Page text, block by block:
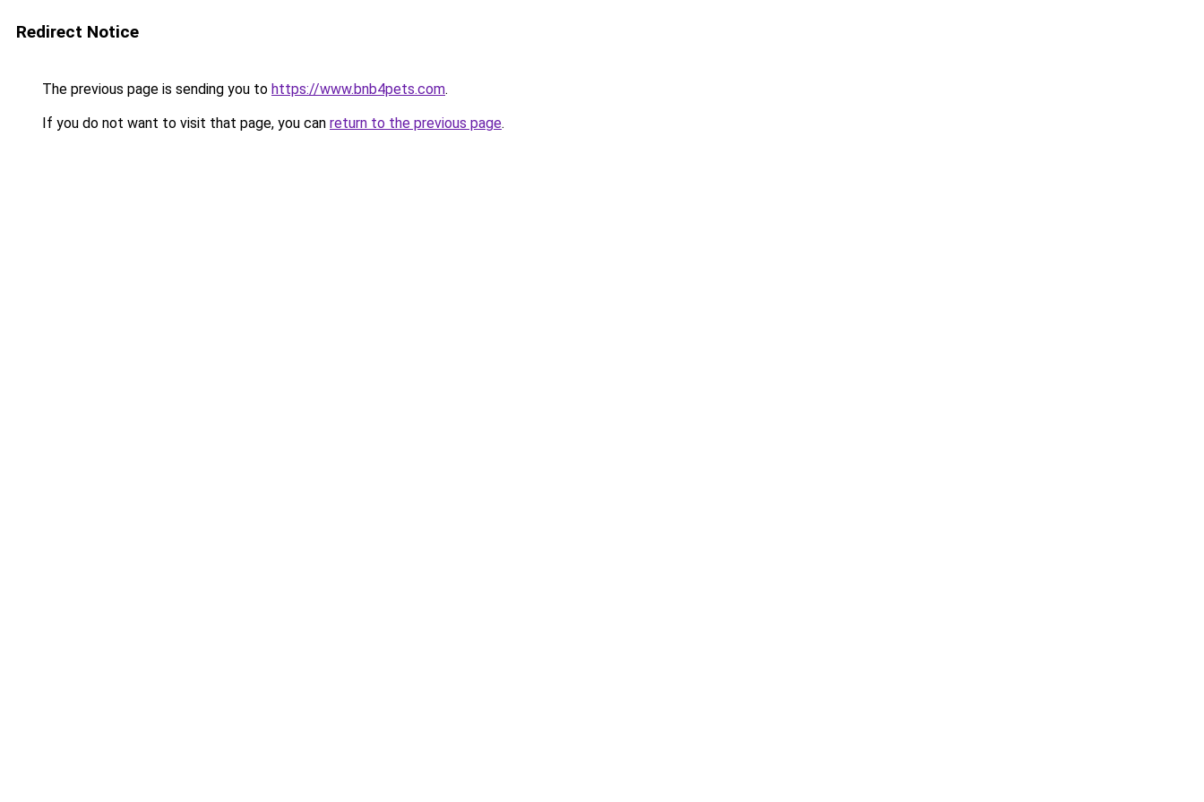
Redirect Notice
The previous page is sending you to https://www.bnb4pets.com.
If you do not want to visit that page, you can return to the previous page.